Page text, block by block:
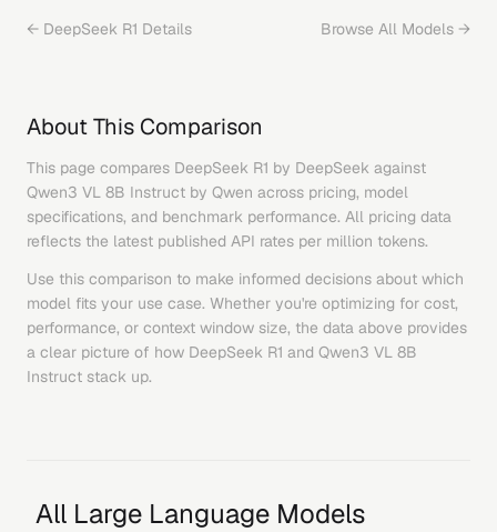
← DeepSeek R1 Details Browse All Models →
About This Comparison
This page compares DeepSeek R1 by DeepSeek against
Qwen3 VL 8B Instruct by Qwen across pricing, model
specifications, and benchmark performance. All pricing data
reflects the latest published API rates per million tokens.
Use this comparison to make informed decisions about which
model fits your use case. Whether you're optimizing for cost,
performance, or context window size, the data above provides
a clear picture of how DeepSeek R1 and Qwen3 VL 8B
Instruct stack up.
All Large Language Models